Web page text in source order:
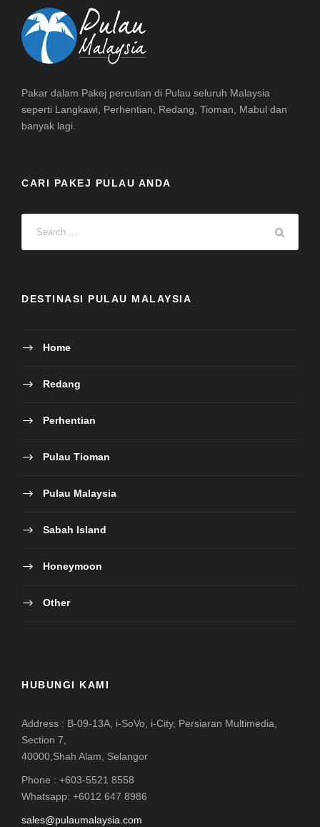
Pakar dalam Pakej percutian di Pulau seluruh Malaysia
seperti Langkawi, Perhentian, Redang, Tioman, Mabul dan
banyak lagi.
CARI PAKEJ PULAU ANDA
DESTINASI PULAU MALAYSIA
Home
Redang
Perhentian
Pulau Tioman
Pulau Malaysia
Sabah Island
Honeymoon
Other
HUBUNGI KAMI
Address : B-09-13A, i-SoVo, i-City, Persiaran Multimedia,
Section 7,
40000,Shah Alam, Selangor
Phone : +603-5521 8558
Whatsapp: +6012 647 8986
sales@pulaumalaysia.com